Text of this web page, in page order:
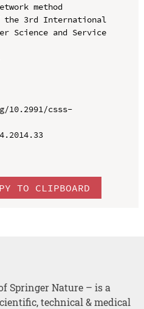
method
the 3rd International
Science and Service
csss-
TO CLIPBOARD
Springer Nature – is a
technical & medical